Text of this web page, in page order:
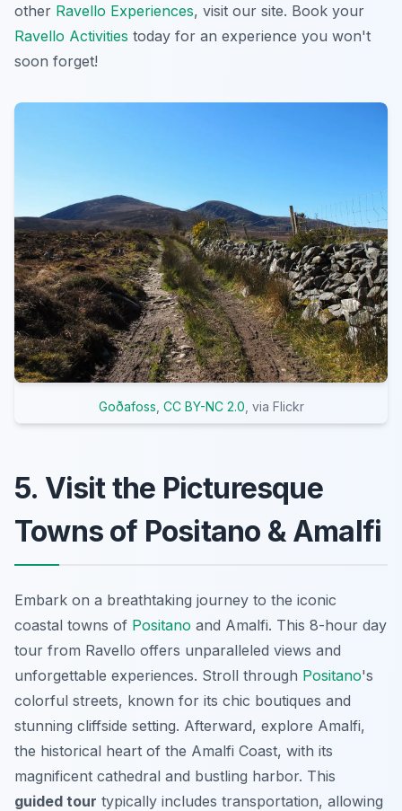
other Ravello Experiences, visit our site. Book your
Ravello Activities today for an experience you won't
soon forget!
Goðafoss CC BY-NC 2.0 , via Flickr
5. Visit the Picturesque
Towns of Positano & Amalfi
Embark on a breathtaking journey to the iconic
coastal towns of Positano and Amalfi. This 8-hour day
tour from Ravello offers unparalleled views and
unforgettable experiences. Stroll through Positano's
colorful streets, known for its chic boutiques and
stunning cliffside setting. Afterward, explore Amalfi,
the historical heart of the Amalfi Coast, with its
magnificent cathedral and bustling harbor. This
guided tour typically includes transportation, allowing